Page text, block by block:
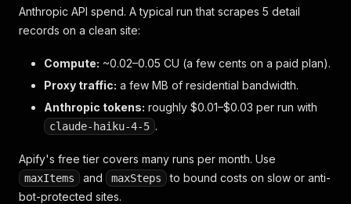
Anthropic API spend. A typical run that scrapes 5 detail
records on a clean site:
Compute: ~0.02–0.05 CU (a few cents on a paid plan).
Proxy traffic: a few MB of residential bandwidth.
Anthropic tokens: roughly $0.01–$0.03 per run with
claude-haiku-4-5 .
Apify's free tier covers many runs per month. Use
maxItems and maxSteps
to bound costs on slow or anti-
bot-protected sites.